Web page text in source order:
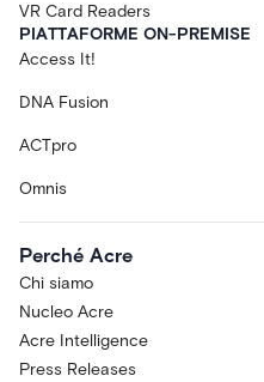
VR Card Readers
PIATTAFORME ON-PREMISE
Access It!
DNA Fusion
ACTpro
Omnis
Perché Acre
Chi siamo
Nucleo Acre
Acre Intelligence
Press Releases